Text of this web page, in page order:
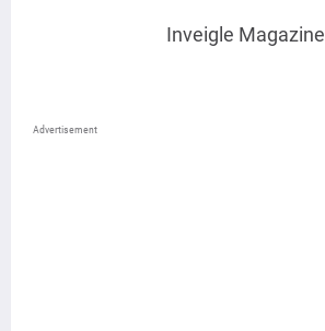
Inveigle Magazine
Advertisement